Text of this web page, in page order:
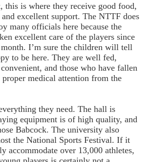
this is where they receive good food,
excellent support. The NTTF does
many officials here because the
excellent care of the players since
I’m sure the children will tell
to be here. They are well fed,
and those who have fallen
medical attention from the
they need. The hall is
equipment is of high quality, and
Babcock. The university also
the National Sports Festival. If it
accommodate over 13,000 athletes,